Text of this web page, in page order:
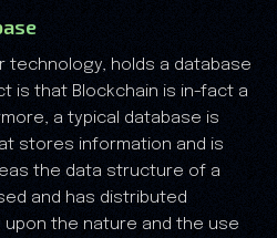
technology, holds a database
is that Blockchain is in-fact a
a typical database is
stores information and is
the data structure of a
and has distributed
upon the nature and the use